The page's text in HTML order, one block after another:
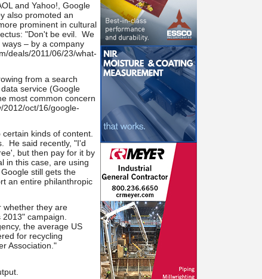
and Yahoo!, Google
also promoted an
prominent in cultural
"Don't be evil. We
– by a company
deals/2011/06/23/what-
from a search
service (Google
most common concern
2012/oct/16/google-
kinds of content.
He said recently, "I'd
but then pay for it by
in this case, are using
still gets the
an entire philanthropic
whether they are
campaign.
the average US
for recycling
Association."